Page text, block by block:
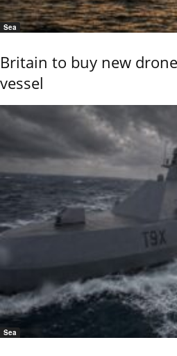
Sea
Britain to buy new
vessel
Sea